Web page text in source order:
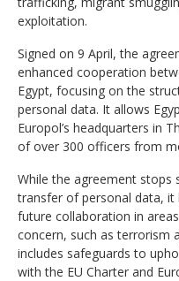
exploitation.
Signed on 9 April, the
enhanced cooperation
Egypt, focusing on the
personal data. It allows
Europol’s headquarters in
of over 300 officers from
While the agreement stops
transfer of personal data,
future collaboration in
concern, such as terrorism
includes safeguards to
with the EU Charter and